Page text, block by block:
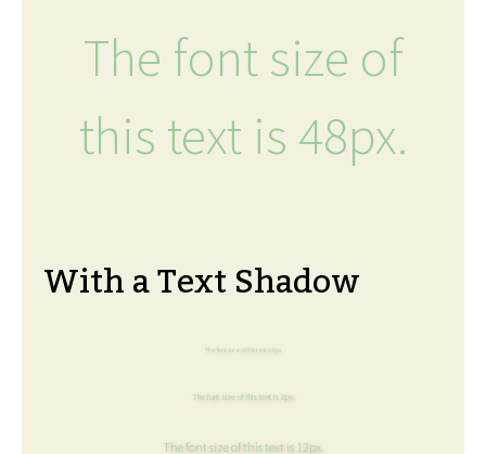
The font size of
this text is 48px.
With a Text Shadow
The font size of this text is 6px.
The font size of this text is 8px.
The font size of this text is 12px.